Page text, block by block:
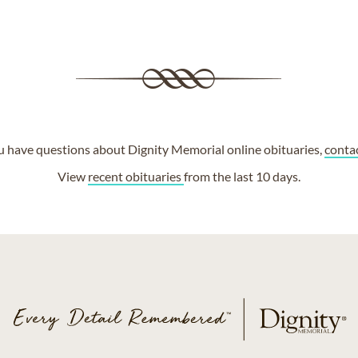
have questions about Dignity Memorial online obituaries,
View recent obituariesfrom the last 10 days.